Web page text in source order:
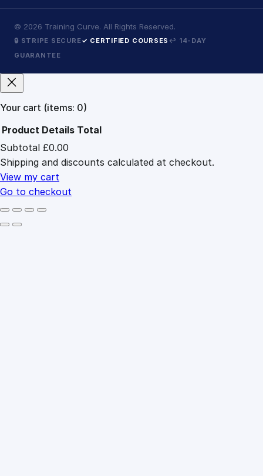
© 2026 Training Curve. All Rights Reserved.
🔒 STRIPE SECURE✓ CERTIFIED COURSES ↩ 14-DAY
GUARANTEE
Your cart (items: 0)
Products
in
cart
Product Details Total
Subtotal £0.00
Shipping and discounts calculated at checkout.
View my cart
Go to checkout